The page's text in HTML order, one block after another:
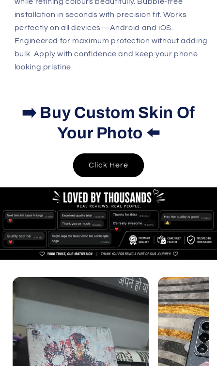
installation in seconds with precision fit. Works
perfectly on all devices—Android and iOS.
Engineered for maximum protection without adding
bulk. Apply with confidence and keep your phone
looking pristine.
➡️ Buy Custom Skin Of
Your Photo ⬅️
Click Here